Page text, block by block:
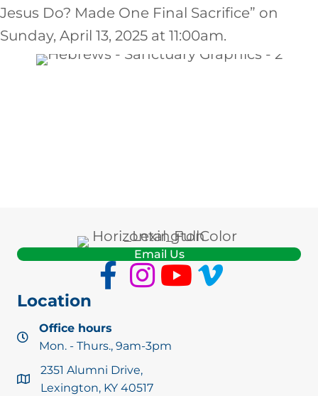
Jesus Do? Made One Final Sacrifice” on
Sunday, April 13, 2025 at 11:00am.
Email Us
Location
Office hours
Mon. - Thurs., 9am-3pm
2351 Alumni Drive,
Lexington, KY 40517